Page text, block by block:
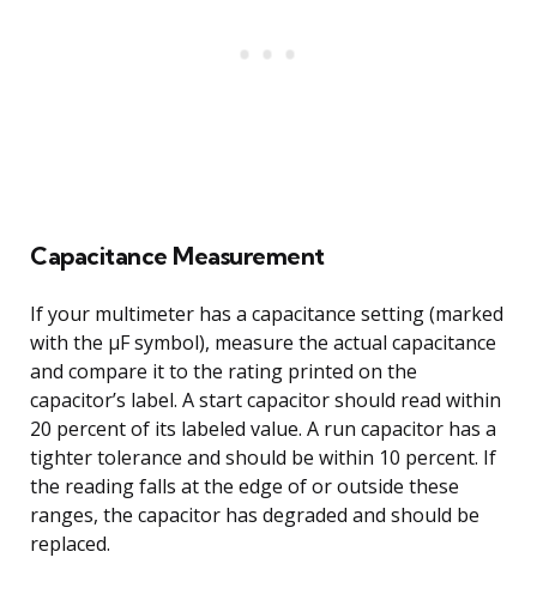
Capacitance Measurement
If your multimeter has a capacitance setting (marked
with the μF symbol), measure the actual capacitance
and compare it to the rating printed on the
capacitor’s label. A start capacitor should read within
20 percent of its labeled value. A run capacitor has a
tighter tolerance and should be within 10 percent. If
the reading falls at the edge of or outside these
ranges, the capacitor has degraded and should be
replaced.